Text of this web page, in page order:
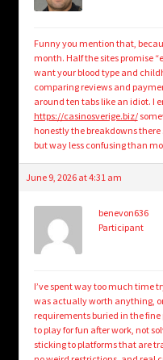
Funny you mention that,
month. Half the sites promise
want your blood type and
comparing reviews and
around ten tabs like an idiot. I
https://casinosverige.biz/
honestly the breakdowns
but way less confusing than
June 9, 2026 at 4:31 am
benevon636
Participant
I’ve spent way too much time
was actually worth anything,
requirements buried in the
to play for fun after work, not
sticking to platforms that are